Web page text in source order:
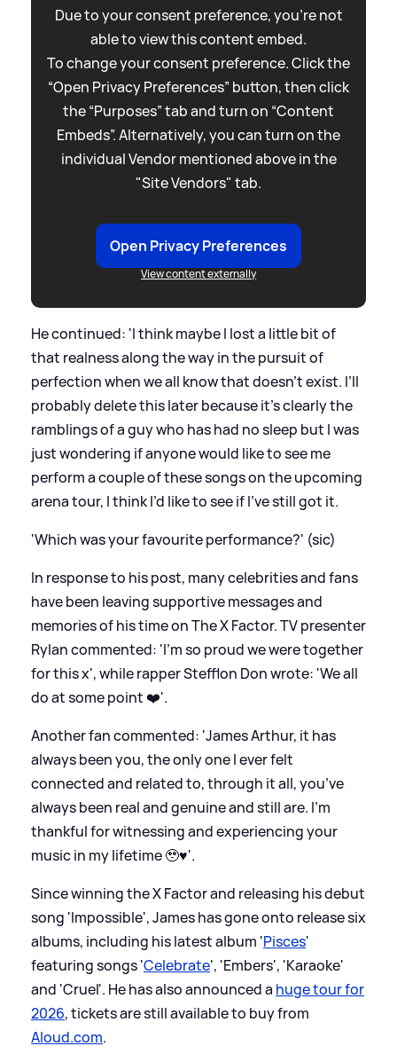
Due to your consent preference, you're not
able to view this content embed.
To change your consent preference. Click the
“Open Privacy Preferences” button, then click
the “Purposes” tab and turn on “Content
Embeds”. Alternatively, you can turn on the
individual Vendor mentioned above in the
"Site Vendors" tab.
Open Privacy Preferences
View content externally
He continued: 'I think maybe I lost a little bit of
that realness along the way in the pursuit of
perfection when we all know that doesn’t exist. I’ll
probably delete this later because it’s clearly the
ramblings of a guy who has had no sleep but I was
just wondering if anyone would like to see me
perform a couple of these songs on the upcoming
arena tour, I think I’d like to see if I’ve still got it.
'Which was your favourite performance?' (sic)
In response to his post, many celebrities and fans
have been leaving supportive messages and
memories of his time on The X Factor. TV presenter
Rylan commented: 'I’m so proud we were together
for this x', while rapper Stefflon Don wrote: 'We all
do at some point ❤️'.
Another fan commented: 'James Arthur, it has
always been you, the only one I ever felt
connected and related to, through it all, you’ve
always been real and genuine and still are. I’m
thankful for witnessing and experiencing your
music in my lifetime 🥹♥️'.
Since winning the X Factor and releasing his debut
song 'Impossible', James has gone onto release six
albums, including his latest album 'Pisces'
featuring songs 'Celebrate', 'Embers', 'Karaoke'
and 'Cruel'. He has also announced a huge tour for
2026, tickets are still available to buy from
Aloud.com.